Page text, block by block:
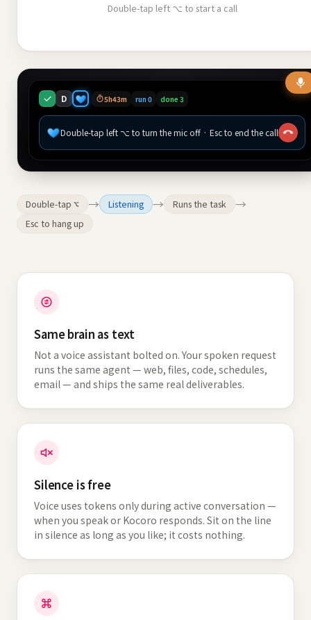
Double-tap left ⌥ to start a call
D 5h43m run 0 done 3
Double-tap left ⌥ to turn the mic off · Esc to end the call
Double-tap ⌥ → Listening → Runs the task →
Esc to hang up
Same brain as text
Not a voice assistant bolted on. Your spoken request
runs the same agent — web, files, code, schedules,
email — and ships the same real deliverables.
Silence is free
Voice uses tokens only during active conversation —
when you speak or Kocoro responds. Sit on the line
in silence as long as you like; it costs nothing.